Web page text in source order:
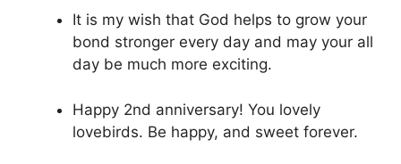
It is my wish that God helps to grow your
bond stronger every day and may your all
day be much more exciting.
Happy 2nd anniversary! You lovely
lovebirds. Be happy, and sweet forever.